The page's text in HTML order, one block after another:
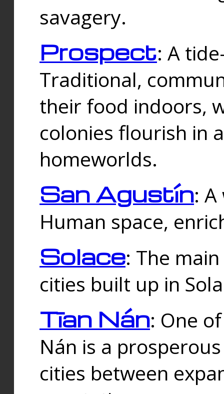
savagery.
Prospect: A
Traditional,
their food indoors,
colonies flourish in
homeworlds.
San Agustín:
Human space,
Solace: The
cities built up in
Tīan Nán: One
Nán is a
cities between